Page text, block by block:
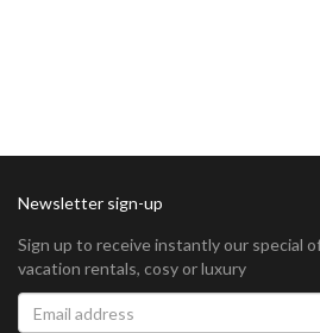
Newsletter sign-up
Sign up to receive instantly our special
vacation rentals, cosy or luxury